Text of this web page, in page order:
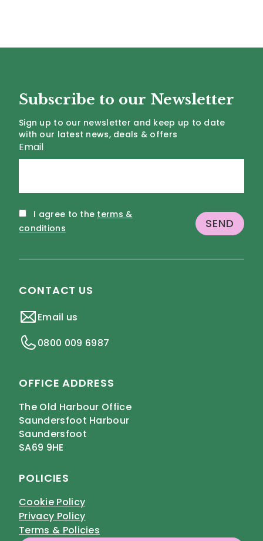
Subscribe to our Newsletter
Sign up to our newsletter and keep up to date
with our latest news, deals & offers
Email
I agree to the terms &
conditions
CONTACT US
Email us
0800 009 6987
OFFICE ADDRESS
The Old Harbour Office
Saundersfoot Harbour
Saundersfoot
SA69 9HE
POLICIES
Cookie Policy
Privacy Policy
Terms & Policies